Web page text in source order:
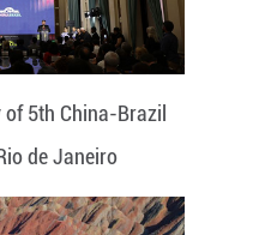
5th China-Brazil
de Janeiro